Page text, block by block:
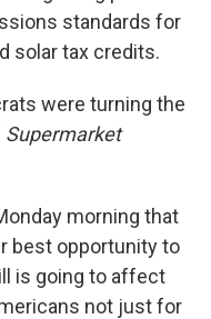
standards for
solar tax credits.
were turning the
Supermarket
morning that
best opportunity to
is going to affect
not just for